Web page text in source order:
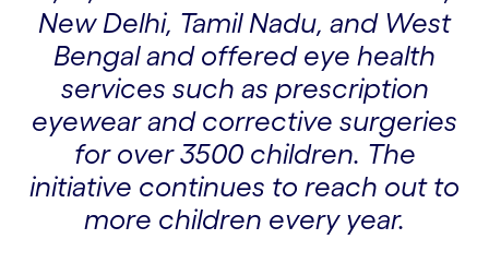
New Delhi, Tamil Nadu, and West
Bengal and offered eye health
services such as prescription
eyewear and corrective surgeries
for over 3500 children. The
initiative continues to reach out to
more children every year.